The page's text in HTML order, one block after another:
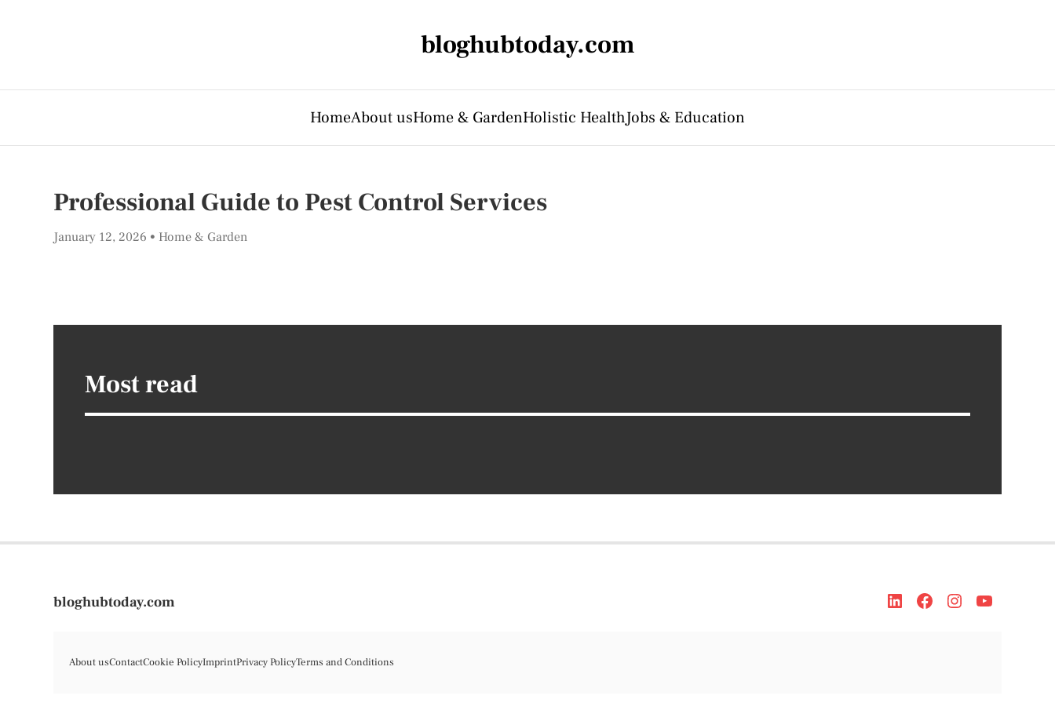
bloghubtoday.com
HomeAbout usHome & GardenHolistic HealthJobs & Education
Professional Guide to Pest Control Services
January 12, 2026 Home & Garden
Most read
bloghubtoday.com
About usContactCookie PolicyImprintPrivacy PolicyTerms and Conditions